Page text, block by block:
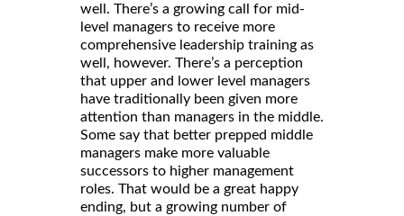
well. There’s a growing call for mid-
level managers to receive more
comprehensive leadership training as
well, however. There’s a perception
that upper and lower level managers
have traditionally been given more
attention than managers in the middle.
Some say that better prepped middle
managers make more valuable
successors to higher management
roles. That would be a great happy
ending, but a growing number of